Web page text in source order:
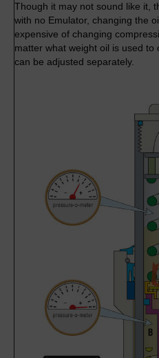
Though it may not sound like it,
with no Emulator, changing the
expensive of changing
matter what weight oil is used
can be adjusted separately.